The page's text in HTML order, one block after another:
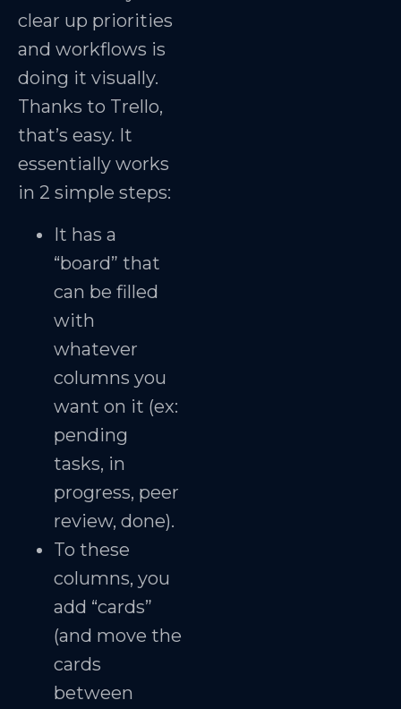
clear up priorities
and workflows is
doing it visually.
Thanks to Trello,
that’s easy. It
essentially works
in 2 simple steps:
It has a
“board” that
can be filled
with
whatever
columns you
want on it (ex:
pending
tasks, in
progress, peer
review, done).
To these
columns, you
add “cards”
(and move the
cards
between